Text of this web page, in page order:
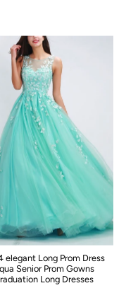
elegant Long Prom Dress
Senior Prom Gowns
Long Dresses